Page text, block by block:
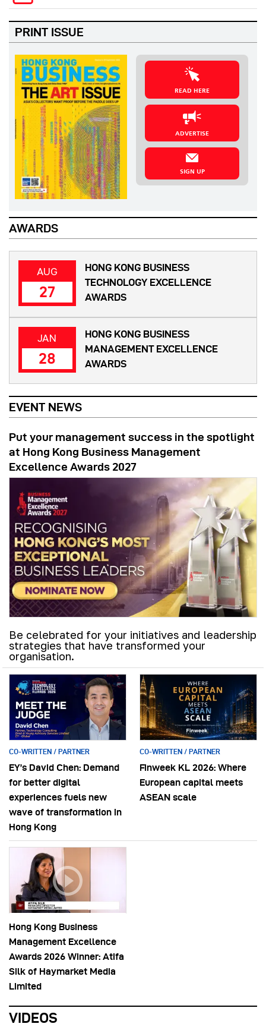
PRINT ISSUE
READ HERE
ADVERTISE
SIGN UP
AWARDS
AUG
27
HONG KONG BUSINESS
TECHNOLOGY EXCELLENCE
AWARDS
JAN
28
HONG KONG BUSINESS
MANAGEMENT EXCELLENCE
AWARDS
EVENT NEWS
Put your management success in the spotlight
at Hong Kong Business Management
Excellence Awards 2027
Be celebrated for your initiatives and leadership
strategies that have transformed your
organisation.
CO-WRITTEN / PARTNER
EY’s David Chen: Demand
for better digital
experiences fuels new
wave of transformation in
Hong Kong
CO-WRITTEN / PARTNER
Finweek KL 2026: Where
European capital meets
ASEAN scale
Hong Kong Business
Management Excellence
Awards 2026 Winner: Atifa
Silk of Haymarket Media
Limited
VIDEOS